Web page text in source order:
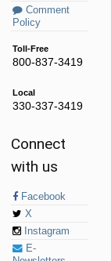
Comment
Policy
Toll-Free
800-837-3419
Local
330-337-3419
Connect
with us
Facebook
X
Instagram
E-